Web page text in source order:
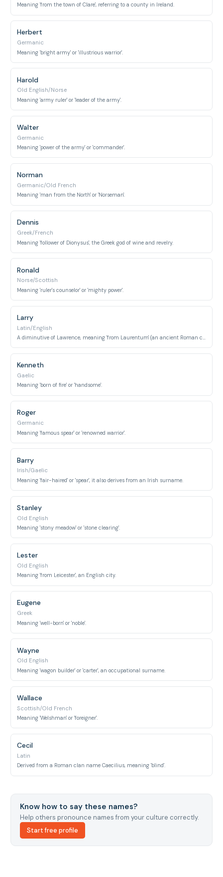
Meaning 'from the town of Clare', referring to a county in Ireland.
Herbert
Germanic
Meaning 'bright army' or 'illustrious warrior'.
Harold
Old English/Norse
Meaning 'army ruler' or 'leader of the army'.
Walter
Germanic
Meaning 'power of the army' or 'commander'.
Norman
Germanic/Old French
Meaning 'man from the North' or 'Norseman'.
Dennis
Greek/French
Meaning 'follower of Dionysus', the Greek god of wine and revelry.
Ronald
Norse/Scottish
Meaning 'ruler's counselor' or 'mighty power'.
Larry
Latin/English
A diminutive of Lawrence, meaning 'from Laurentum' (an ancient Roman city).
Kenneth
Gaelic
Meaning 'born of fire' or 'handsome'.
Roger
Germanic
Meaning 'famous spear' or 'renowned warrior'.
Barry
Irish/Gaelic
Meaning 'fair-haired' or 'spear', it also derives from an Irish surname.
Stanley
Old English
Meaning 'stony meadow' or 'stone clearing'.
Lester
Old English
Meaning 'from Leicester', an English city.
Eugene
Greek
Meaning 'well-born' or 'noble'.
Wayne
Old English
Meaning 'wagon builder' or 'carter', an occupational surname.
Wallace
Scottish/Old French
Meaning 'Welshman' or 'foreigner'.
Cecil
Latin
Derived from a Roman clan name Caecilius, meaning 'blind'.
Know how to say these names?
Help others pronounce names from your culture correctly.
Start free profile